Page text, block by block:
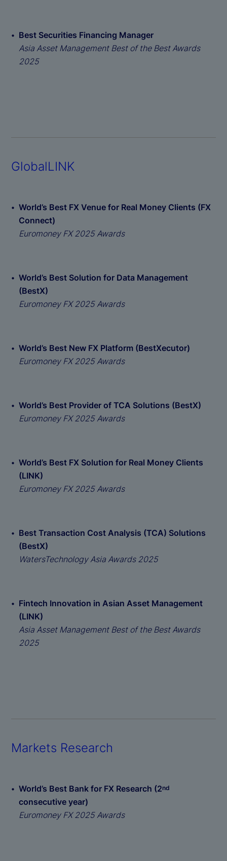
Best Securities Financing Manager
Asia Asset Management Best of the Best Awards
2025
GlobalLINK
World’s Best FX Venue for Real Money Clients (FX
Connect)
Euromoney FX 2025 Awards
World’s Best Solution for Data Management
(BestX)
Euromoney FX 2025 Awards
World’s Best New FX Platform (BestXecutor)
Euromoney FX 2025 Awards
World’s Best Provider of TCA Solutions (BestX)
Euromoney FX 2025 Awards
World’s Best FX Solution for Real Money Clients
(LINK)
Euromoney FX 2025 Awards
Best Transaction Cost Analysis (TCA) Solutions
(BestX)
WatersTechnology Asia Awards 2025
Fintech Innovation in Asian Asset Management
(LINK)
Asia Asset Management Best of the Best Awards
2025
Markets Research
World’s Best Bank for FX Research (2nd
consecutive year)
Euromoney FX 2025 Awards